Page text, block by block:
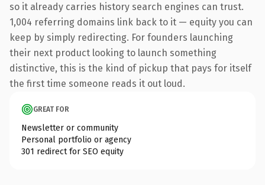
so it already carries history search engines can trust.
1,004 referring domains link back to it — equity you can
keep by simply redirecting. For founders launching
their next product looking to launch something
distinctive, this is the kind of pickup that pays for itself
the first time someone reads it out loud.
GREAT FOR
Newsletter or community
Personal portfolio or agency
301 redirect for SEO equity